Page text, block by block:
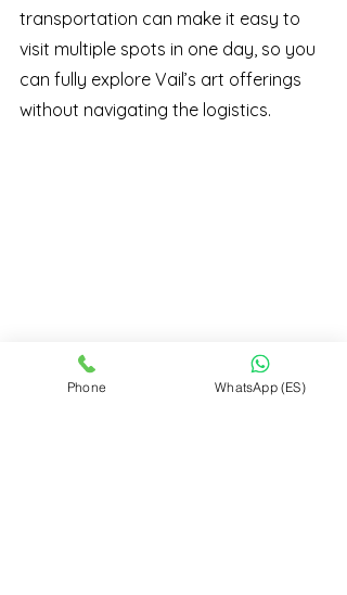
transportation can make it easy to
visit multiple spots in one day, so you
can fully explore Vail’s art offerings
without navigating the logistics.
Phone WhatsApp (ES)